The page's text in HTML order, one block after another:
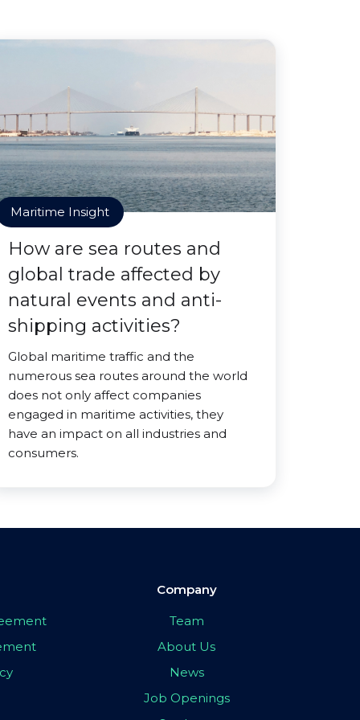
Maritime Insight
How are sea routes and
global trade affected by
natural events and anti-
shipping activities?
Global maritime traffic and the
numerous sea routes around the world
does not only affect companies
engaged in maritime activities, they
have an impact on all industries and
consumers.
Company
Team
About Us
News
Job Openings